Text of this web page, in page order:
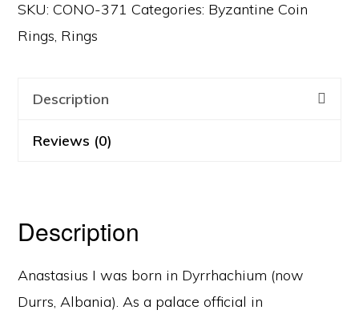
SKU:CONO-371 Categories: Byzantine Coin
Rings, Rings
Description
Reviews (0)
Description
Anastasius I was born in Dyrrhachium (now
Durrs, Albania). As a palace official in